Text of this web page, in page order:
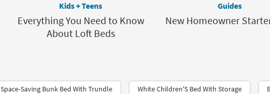
Kids + Teens
Everything You Need to Know
About Loft Beds
Guides
New Homeowner
Space-Saving Bunk Bed With Trundle White Children'S Bed With Storage